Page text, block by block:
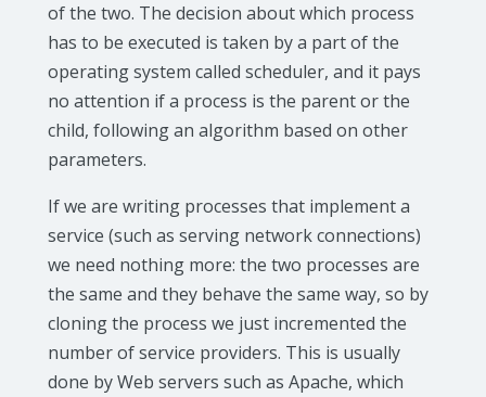
of the two. The decision about which process
has to be executed is taken by a part of the
operating system called scheduler, and it pays
no attention if a process is the parent or the
child, following an algorithm based on other
parameters.
If we are writing processes that implement a
service (such as serving network connections)
we need nothing more: the two processes are
the same and they behave the same way, so by
cloning the process we just incremented the
number of service providers. This is usually
done by Web servers such as Apache, which